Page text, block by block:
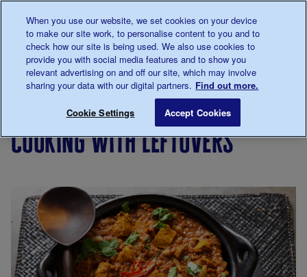
0345 123 2399
Main navigation
Menu
Breadcrumb
diabetes
Cooking
people
with
Cooking
on a
budget
cooking with leftovers
When you use our website, we set cookies on your device
to make our site work, to personalise content to you and to
check how our site is being used. We also use cookies to
provide you with social media features and to show you
relevant advertising on and off our site, which may involve
sharing your data with our digital partners. Find out more.
Cookie Settings Accept Cookies